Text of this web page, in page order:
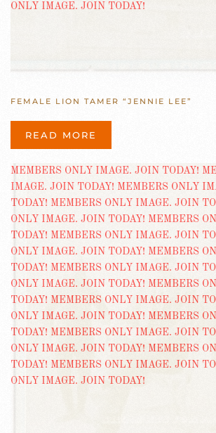
FEMALE LION TAMER “JENNIE LEE”
READ MORE